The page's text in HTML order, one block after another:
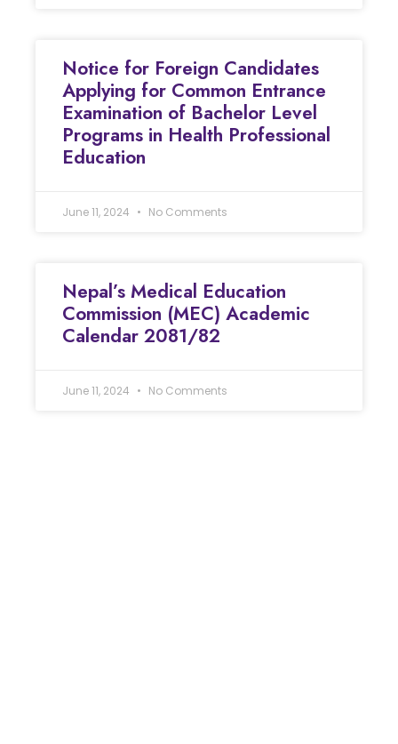
Notice for Foreign Candidates
Applying for Common Entrance
Examination of Bachelor Level
Programs in Health Professional
Education
June 11, 2024 No Comments
Nepal’s Medical Education
Commission (MEC) Academic
Calendar 2081/82
June 11, 2024 No Comments